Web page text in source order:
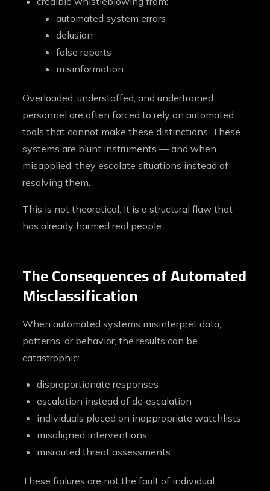
automated system errors
delusion
false reports
misinformation
Overloaded, understaffed, and undertrained
personnel are often forced to rely on automated
tools that cannot make these distinctions. These
systems are blunt instruments — and when
misapplied, they escalate situations instead of
resolving them.
This is not theoretical. It is a structural flaw that
has already harmed real people.
The Consequences of Automated
Misclassification
When automated systems misinterpret data,
patterns, or behavior, the results can be
catastrophic:
disproportionate responses
escalation instead of de‑escalation
individuals placed on inappropriate watchlists
misaligned interventions
misrouted threat assessments
These failures are not the fault of individual